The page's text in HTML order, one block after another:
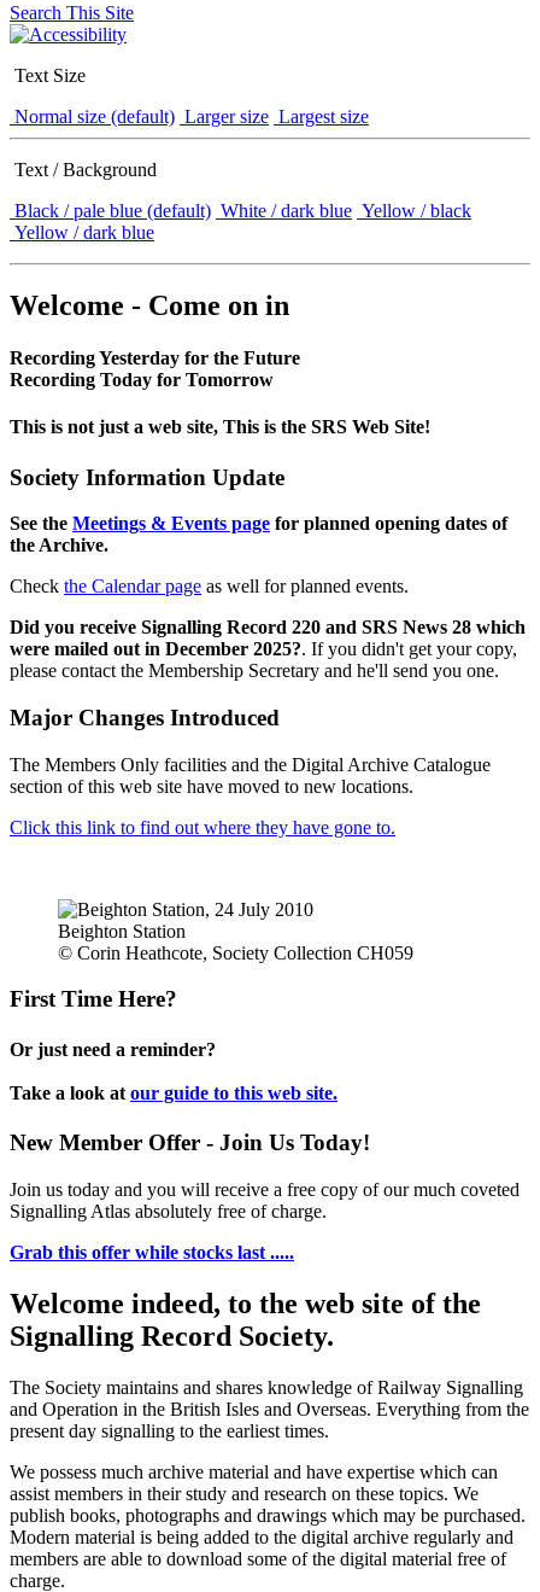
Search This Site
Text Size
Normal size (default) Larger size Largest size
Text / Background
Black / pale blue (default) White / dark blue Yellow / black
Yellow / dark blue
Welcome - Come on in
Recording Yesterday for the Future
Recording Today for Tomorrow
This is not just a web site, This is the SRS Web Site!
Society Information Update
See the Meetings & Events page for planned opening dates of
the Archive.
Check the Calendar page as well for planned events.
Did you receive Signalling Record 220 and SRS News 28 which
were mailed out in December 2025?. If you didn't get your copy,
please contact the Membership Secretary and he'll send you one.
Major Changes Introduced
The Members Only facilities and the Digital Archive Catalogue
section of this web site have moved to new locations.
Click this link to find out where they have gone to.
Beighton Station
© Corin Heathcote, Society Collection CH059
First Time Here?
Or just need a reminder?
Take a look at our guide to this web site.
New Member Offer - Join Us Today!
Join us today and you will receive a free copy of our much coveted
Signalling Atlas absolutely free of charge.
Grab this offer while stocks last .....
Welcome indeed, to the web site of the
Signalling Record Society.
The Society maintains and shares knowledge of Railway Signalling
and Operation in the British Isles and Overseas. Everything from the
present day signalling to the earliest times.
We possess much archive material and have expertise which can
assist members in their study and research on these topics. We
publish books, photographs and drawings which may be purchased.
Modern material is being added to the digital archive regularly and
members are able to download some of the digital material free of
charge.